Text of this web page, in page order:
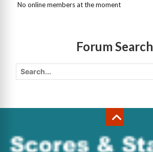
No online members at the moment
Forum Search